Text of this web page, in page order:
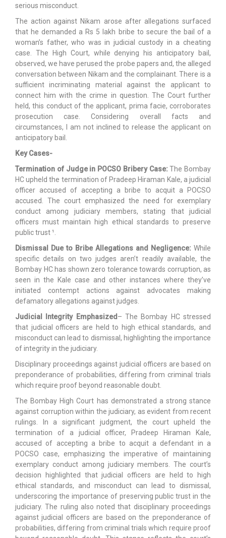
serious misconduct.
The action against Nikam arose after allegations surfaced
that he demanded a Rs 5 lakh bribe to secure the bail of a
woman’s father, who was in judicial custody in a cheating
case. The High Court, while denying his anticipatory bail,
observed, we have perused the probe papers and, the alleged
conversation between Nikam and the complainant. There is a
sufficient incriminating material against the applicant to
connect him with the crime in question. The Court further
held, this conduct of the applicant, prima facie, corroborates
prosecution case. Considering overall facts and
circumstances, I am not inclined to release the applicant on
anticipatory bail.
Key Cases-
Termination of Judge in POCSO Bribery Case:The Bombay
HC upheld the termination of Pradeep Hiraman Kale, a judicial
officer accused of accepting a bribe to acquit a POCSO
accused. The court emphasized the need for exemplary
conduct among judiciary members, stating that judicial
officers must maintain high ethical standards to preserve
public trust ¹.
Dismissal Due to Bribe Allegations and Negligence: While
specific details on two judges aren’t readily available, the
Bombay HC has shown zero tolerance towards corruption, as
seen in the Kale case and other instances where they’ve
initiated contempt actions against advocates making
defamatory allegations against judges.
Judicial Integrity Emphasized – The Bombay HC stressed
that judicial officers are held to high ethical standards, and
misconduct can lead to dismissal, highlighting the importance
of integrity in the judiciary.
Disciplinary proceedings against judicial officers are based on
preponderance of probabilities, differing from criminal trials
which require proof beyond reasonable doubt.
The Bombay High Court has demonstrated a strong stance
against corruption within the judiciary, as evident from recent
rulings. In a significant judgment, the court upheld the
termination of a judicial officer, Pradeep Hiraman Kale,
accused of accepting a bribe to acquit a defendant in a
POCSO case, emphasizing the imperative of maintaining
exemplary conduct among judiciary members. The court’s
decision highlighted that judicial officers are held to high
ethical standards, and misconduct can lead to dismissal,
underscoring the importance of preserving public trust in the
judiciary. The ruling also noted that disciplinary proceedings
against judicial officers are based on the preponderance of
probabilities, differing from criminal trials which require proof